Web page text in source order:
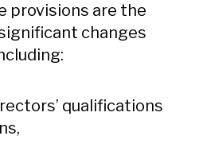
provisions are the
changes
qualifications